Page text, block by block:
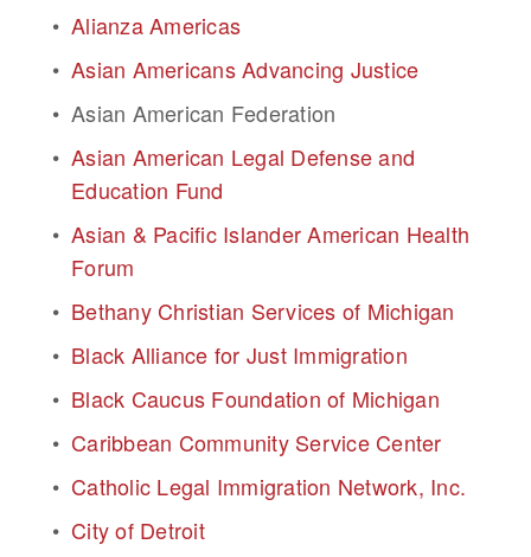
Alianza Americas
Asian Americans Advancing Justice
Asian American Federation
Asian American Legal Defense and
Education Fund
Asian & Pacific Islander American Health
Forum
Bethany Christian Services of Michigan
Black Alliance for Just Immigration
Black Caucus Foundation of Michigan
Caribbean Community Service Center
Catholic Legal Immigration Network, Inc.
City of Detroit